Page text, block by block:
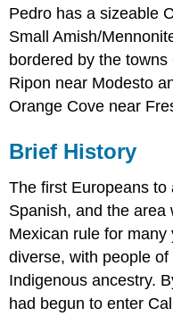
Pedro has a sizeable
Small Amish/
bordered by the
Ripon near Modesto
Orange Cove near
Brief History
The first Europeans
Spanish, and the area
Mexican rule for
diverse, with people
Indigenous ancestry.
had begun to enter